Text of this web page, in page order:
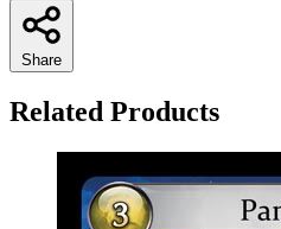
Share
Related Products